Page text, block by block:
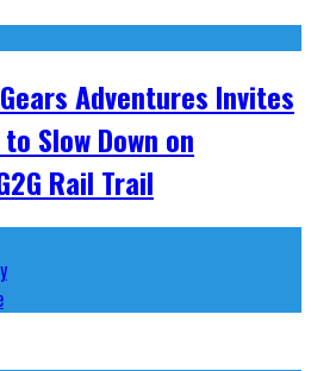
Adventures Invites
Slow Down on
Rail Trail